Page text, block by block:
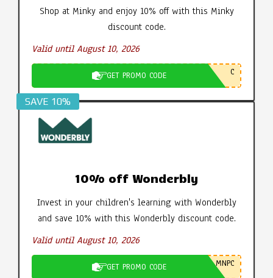
Shop at Minky and enjoy 10% off with this Minky
discount code.
Valid until August 10, 2026
GET PROMO CODE C
SAVE 10%
10% off Wonderbly
Invest in your children's learning with Wonderbly
and save 10% with this Wonderbly discount code.
Valid until August 10, 2026
GET PROMO CODE MNPC